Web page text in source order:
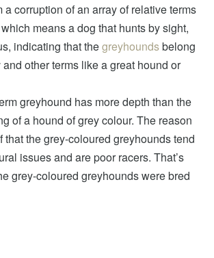
a corruption of an array of relative terms
means a dog that hunts by sight,
indicating that thegreyhoundsbelong
other terms like a great hound or
greyhound has more depth than the
of a hound of grey colour. The reason
that the grey-coloured greyhounds tend
issues and are poor racers. That’s
grey-coloured greyhounds were bred